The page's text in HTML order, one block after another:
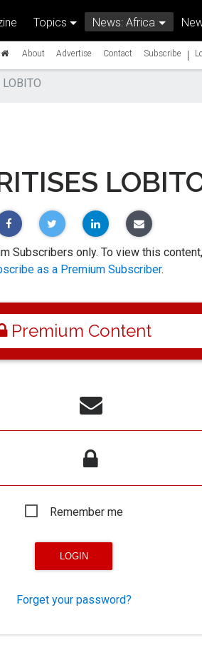
Topics News: Africa
About Advertise Contact Subscribe |
Subscribers only. To view this
as a Premium Subscriber.
Premium Content
Remember me
Forget your password?